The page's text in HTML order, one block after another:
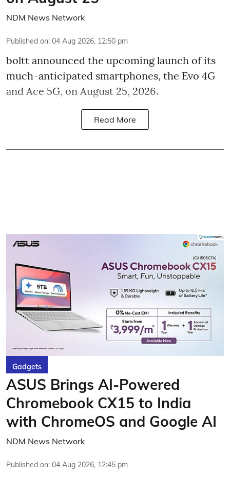
NDM News Network
Published on: 04 Aug 2026, 12:50 pm
boltt announced the upcoming launch of its
much-anticipated smartphones, the Evo 4G
and Ace 5G, on August 25, 2026.
Read More
Gadgets
ASUS Brings AI-Powered
Chromebook CX15 to India
with ChromeOS and Google AI
NDM News Network
Published on: 04 Aug 2026, 12:45 pm